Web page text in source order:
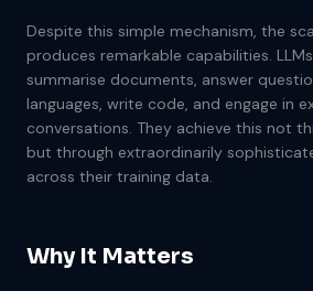
Despite this simple mechanism, the
produces remarkable capabilities.
summarise documents, answer
languages, write code, and engage in
conversations. They achieve this not
but through extraordinarily
across their training data.
Why It Matters